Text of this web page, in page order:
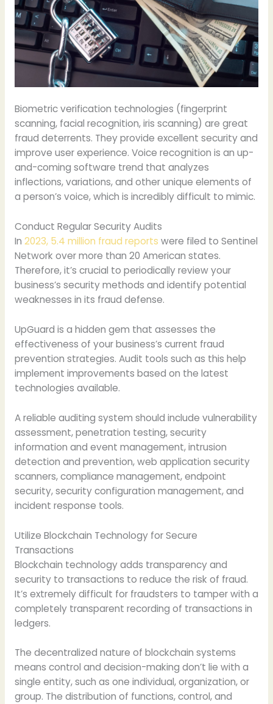
Biometric verification technologies (fingerprint
scanning, facial recognition, iris scanning) are great
fraud deterrents. They provide excellent security and
improve user experience. Voice recognition is an up-
and-coming software trend that analyzes
inflections, variations, and other unique elements of
a person’s voice, which is incredibly difficult to mimic.
Conduct Regular Security Audits
In 2023, 5.4 million fraud reports were filed to Sentinel
Network over more than 20 American states.
Therefore, it’s crucial to periodically review your
business’s security methods and identify potential
weaknesses in its fraud defense.
UpGuard is a hidden gem that assesses the
effectiveness of your business’s current fraud
prevention strategies. Audit tools such as this help
implement improvements based on the latest
technologies available.
A reliable auditing system should include vulnerability
assessment, penetration testing, security
information and event management, intrusion
detection and prevention, web application security
scanners, compliance management, endpoint
security, security configuration management, and
incident response tools.
Utilize Blockchain Technology for Secure
Transactions
Blockchain technology adds transparency and
security to transactions to reduce the risk of fraud.
It’s extremely difficult for fraudsters to tamper with a
completely transparent recording of transactions in
ledgers.
The decentralized nature of blockchain systems
means control and decision-making don’t lie with a
single entity, such as one individual, organization, or
group. The distribution of functions, control, and